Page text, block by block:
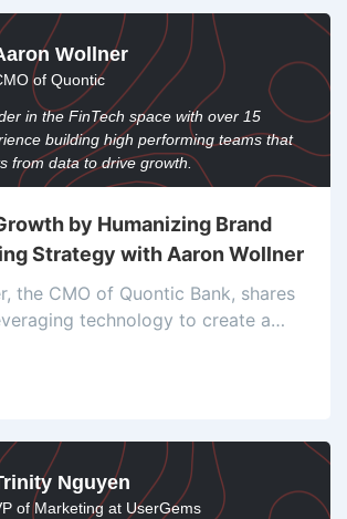
Wollner
of Quontic
in the FinTech space with over 15
building high performing teams that
from data to drive growth.
by Humanizing Brand
Strategy with Aaron Wollner
the CMO of Quontic Bank, shares
technology to create a
proof and the role of testing
Nguyen
of Marketing at UserGems